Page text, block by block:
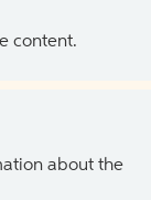
content.
about the